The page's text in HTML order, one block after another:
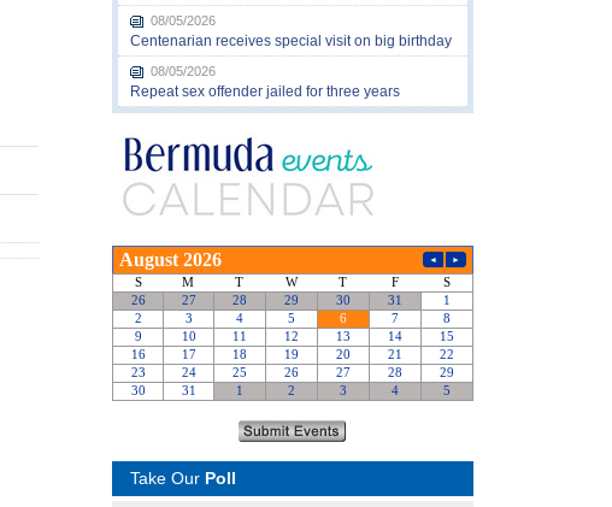
08/05/2026
Centenarian receives special visit on big birthday
08/05/2026
Repeat sex offender jailed for three years
Take Our Poll